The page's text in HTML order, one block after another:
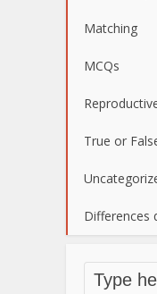
Matching
MCQs
True or
Differences